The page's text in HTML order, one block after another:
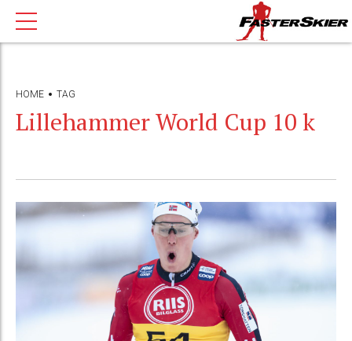
HOME TAG
Lillehammer World Cup 10 k